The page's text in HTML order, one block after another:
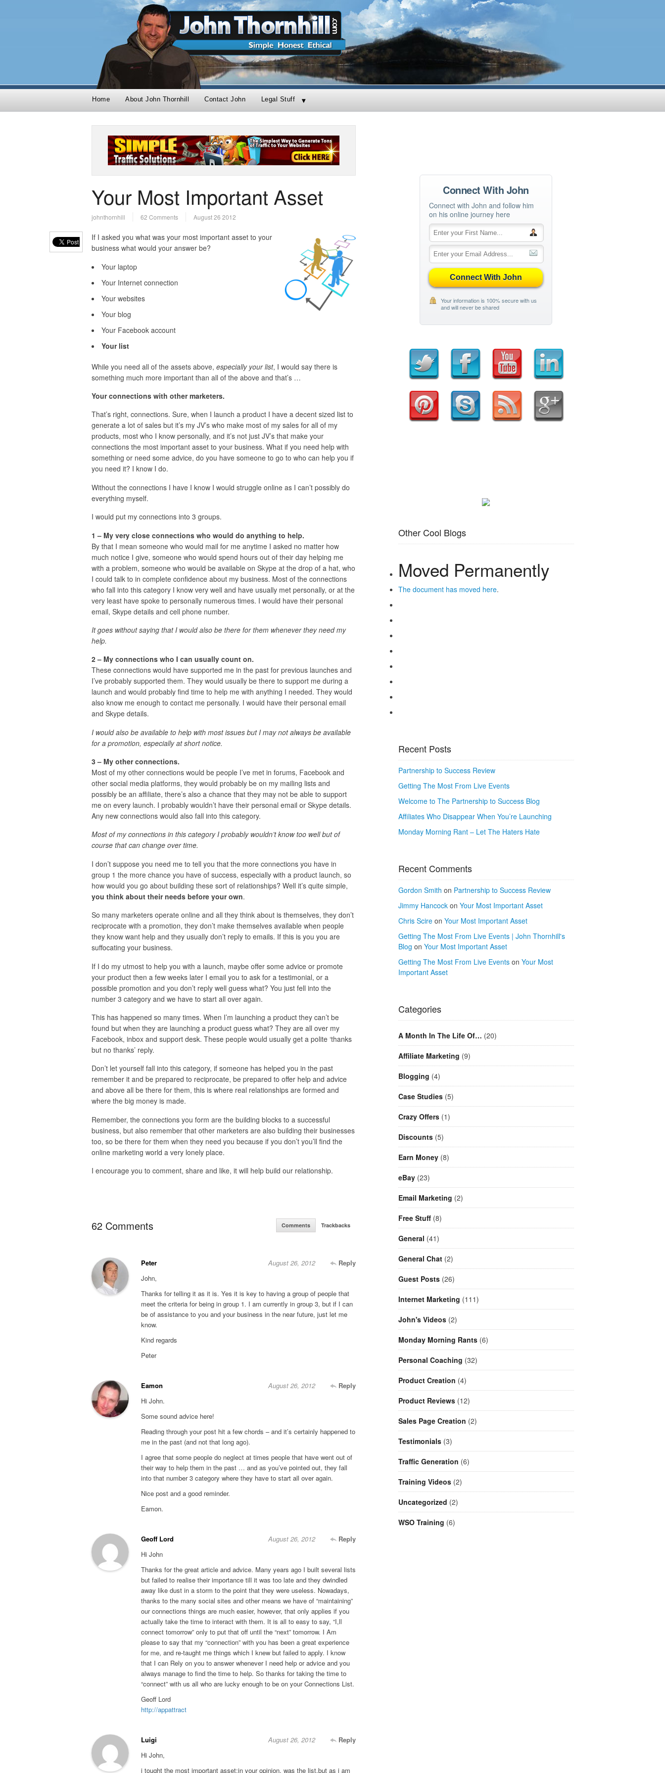
Home About John Thornhill Contact John Legal Stuff
Your Most Important Asset
johnthornhill 62 Comments August 26 2012
If I asked you what was your most important asset to your
business what would your answer be?
Your laptop
Your Internet connection
Your websites
Your blog
Your Facebook account
Your list
While you need all of the assets above, especially your list, I would say there is
something much more important than all of the above and that’s …
Your connections with other marketers.
That’s right, connections. Sure, when I launch a product I have a decent sized list to
generate a lot of sales but it’s my JV’s who make most of my sales for all of my
products, most who I know personally, and it’s not just JV’s that make your
connections the most important asset to your business. What if you need help with
something or need some advice, do you have someone to go to who can help you if
you need it? I know I do.
Without the connections I have I know I would struggle online as I can’t possibly do
everything myself.
I would put my connections into 3 groups.
1 – My very close connections who would do anything to help.
By that I mean someone who would mail for me anytime I asked no matter how
much notice I give, someone who would spend hours out of their day helping me
with a problem, someone who would be available on Skype at the drop of a hat, who
I could talk to in complete confidence about my business. Most of the connections
who fall into this category I know very well and have usually met personally, or at the
very least have spoke to personally numerous times. I would have their personal
email, Skype details and cell phone number.
It goes without saying that I would also be there for them whenever they need my
help.
2 – My connections who I can usually count on.
These connections would have supported me in the past for previous launches and
I’ve probably supported them. They would usually be there to support me during a
launch and would probably find time to help me with anything I needed. They would
also know me enough to contact me personally. I would have their personal email
and Skype details.
I would also be available to help with most issues but I may not always be available
for a promotion, especially at short notice.
3 – My other connections.
Most of my other connections would be people I’ve met in forums, Facebook and
other social media platforms, they would probably be on my mailing lists and
possibly be an affiliate, there’s also a chance that they may not be able to support
me on every launch. I probably wouldn’t have their personal email or Skype details.
Any new connections would also fall into this category.
Most of my connections in this category I probably wouldn’t know too well but of
course that can change over time.
I don’t suppose you need me to tell you that the more connections you have in
group 1 the more chance you have of success, especially with a product launch, so
how would you go about building these sort of relationships? Well it’s quite simple,
you think about their needs before your own.
So many marketers operate online and all they think about is themselves, they don’t
reciprocate with a promotion, they don’t make themselves available when people
they know want help and they usually don’t reply to emails. If this is you you are
suffocating your business.
If I do my utmost to help you with a launch, maybe offer some advice or promote
your product then a few weeks later I email you to ask for a testimonial, or a
possible promotion and you don’t reply well guess what? You just fell into the
number 3 category and we have to start all over again.
This has happened so many times. When I’m launching a product they can’t be
found but when they are launching a product guess what? They are all over my
Facebook, inbox and support desk. These people would usually get a polite ‘thanks
but no thanks’ reply.
Don’t let yourself fall into this category, if someone has helped you in the past
remember it and be prepared to reciprocate, be prepared to offer help and advice
and above all be there for them, this is where real relationships are formed and
where the big money is made.
Remember, the connections you form are the building blocks to a successful
business, but also remember that other marketers are also building their businesses
too, so be there for them when they need you because if you don’t you’ll find the
online marketing world a very lonely place.
I encourage you to comment, share and like, it will help build our relationship.
62 Comments Comments Trackbacks
Peter Reply
August 26, 2012
John,
Thanks for telling it as it is. Yes it is key to having a group of people that
meet the criteria for being in group 1. I am currently in group 3, but if I can
be of assistance to you and your business in the near future, just let me
know.
Kind regards
Peter
Eamon Reply
August 26, 2012
Hi John.
Some sound advice here!
Reading through your post hit a few chords – and it’s certainly happened to
me in the past (and not that long ago).
I agree that some people do neglect at times people that have went out of
their way to help them in the past … and as you’ve pointed out, they fall
into that number 3 category where they have to start all over again.
Nice post and a good reminder.
Eamon.
Geoff Lord Reply
August 26, 2012
Hi John
Thanks for the great article and advice. Many years ago I built several lists
but failed to realise their importance till it was too late and they dwindled
away like dust in a storm to the point that they were useless. Nowadays,
thanks to the many social sites and other means we have of “maintaining”
our connections things are much easier, however, that only applies if you
actually take the time to interact with them. It is all to easy to say, “I,ll
connect tomorrow” only to put that off until the “next” tomorrow. I Am
please to say that my “connection” with you has been a great experience
for me, and re-taught me things which I knew but failed to apply. I know
that I can Rely on you to answer whenever I need help or advice and you
always manage to find the time to help. So thanks for taking the time to
“connect” with us all who are lucky enough to be on your Connections List.
Geoff Lord
http://appattract
Luigi Reply
August 26, 2012
Hi John,
i tought the most important asset;in your opinion, was the list,but as i am
Connect With John
Connect with John and follow him
on his online journey here
Connect With John
Your information is 100% secure with us
and will never be shared
Other Cool Blogs
Moved Permanently
The document has moved here.
Recent Posts
Partnership to Success Review
Getting The Most From Live Events
Welcome to The Partnership to Success Blog
Affiliates Who Disappear When You’re Launching
Monday Morning Rant – Let The Haters Hate
Recent Comments
Gordon Smith on Partnership to Success Review
Jimmy Hancockon Your Most Important Asset
Chris Scireon Your Most Important Asset
Getting The Most From Live Events | John Thornhill's
Blog on Your Most Important Asset
Getting The Most From Live Eventson Your Most
Important Asset
Categories
A Month In The Life Of… (20)
Affiliate Marketing (9)
Blogging (4)
Case Studies(5)
Crazy Offers(1)
Discounts(5)
Earn Money(8)
eBay(23)
Email Marketing (2)
Free Stuff(8)
General (41)
General Chat(2)
Guest Posts(26)
Internet Marketing (111)
John's Videos(2)
Monday Morning Rants(6)
Personal Coaching (32)
Product Creation (4)
Product Reviews(12)
Sales Page Creation (2)
Testimonials(3)
Traffic Generation (6)
Training Videos(2)
Uncategorized (2)
WSO Training (6)